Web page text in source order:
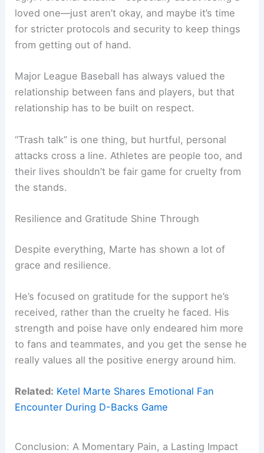
loved one—just aren’t okay, and maybe it’s time
for stricter protocols and security to keep things
from getting out of hand.
Major League Baseball has always valued the
relationship between fans and players, but that
relationship has to be built on respect.
“Trash talk” is one thing, but hurtful, personal
attacks cross a line. Athletes are people too, and
their lives shouldn’t be fair game for cruelty from
the stands.
Resilience and Gratitude Shine Through
Despite everything, Marte has shown a lot of
grace and resilience.
He’s focused on gratitude for the support he’s
received, rather than the cruelty he faced. His
strength and poise have only endeared him more
to fans and teammates, and you get the sense he
really values all the positive energy around him.
Related: Ketel Marte Shares Emotional Fan
Encounter During D-Backs Game
Conclusion: A Momentary Pain, a Lasting Impact